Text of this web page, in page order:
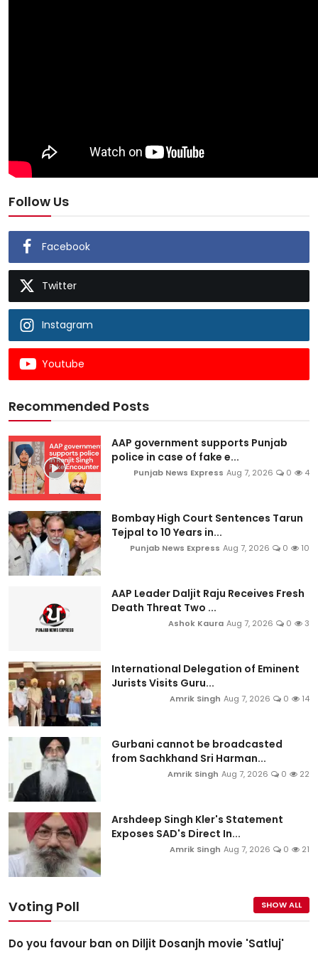
Follow Us
Facebook
Twitter
Instagram
Youtube
Recommended Posts
AAP government supports Punjab
police in case of fake e...
Punjab News Express Aug 7, 2026 0 4
Bombay High Court Sentences Tarun
Tejpal to 10 Years in...
Punjab News Express Aug 7, 2026 0 10
AAP Leader Daljit Raju Receives Fresh
Death Threat Two ...
Ashok Kaura Aug 7, 2026 0 3
International Delegation of Eminent
Jurists Visits Guru...
Amrik Singh Aug 7, 2026 0 14
Gurbani cannot be broadcasted
from Sachkhand Sri Harman...
Amrik Singh Aug 7, 2026 0 22
Arshdeep Singh Kler's Statement
Exposes SAD's Direct In...
Amrik Singh Aug 7, 2026 0 21
Voting Poll SHOW ALL
Do you favour ban on Diljit Dosanjh movie 'Satluj'